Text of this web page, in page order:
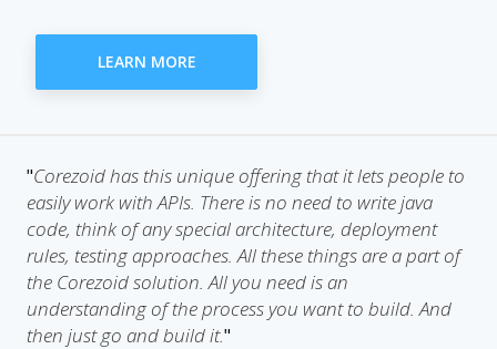
LEARN MORE
"Corezoid has this unique offering that it lets people to
easily work with APIs. There is no need to write java
code, think of any special architecture, deployment
rules, testing approaches. All these things are a part of
the Corezoid solution. All you need is an
understanding of the process you want to build. And
then just go and build it."